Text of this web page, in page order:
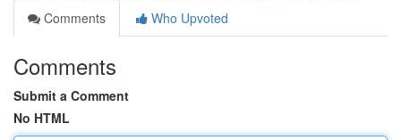
Comments
Who Upvoted
Comments
Submit a Comment
No HTML